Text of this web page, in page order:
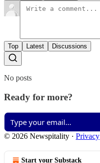
Top Latest Discussions
No posts
Ready for more?
© 2026 Newspitality · Privacy
Start your Substack